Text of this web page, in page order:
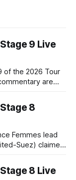
9 Live
of the 2026 Tour
are
8
Femmes lead
Suez) claimed
results and
8 Live